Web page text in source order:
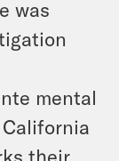
was
mental
their